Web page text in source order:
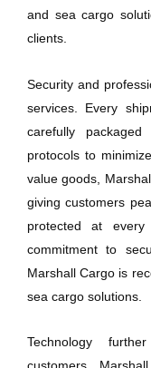
and sea cargo
clients.
Security and
services. Every
carefully
protocols to
value goods,
giving customers
protected at
commitment to
Marshall Cargo is
sea cargo solutions.
Technology